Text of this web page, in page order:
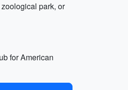
park, or
for American